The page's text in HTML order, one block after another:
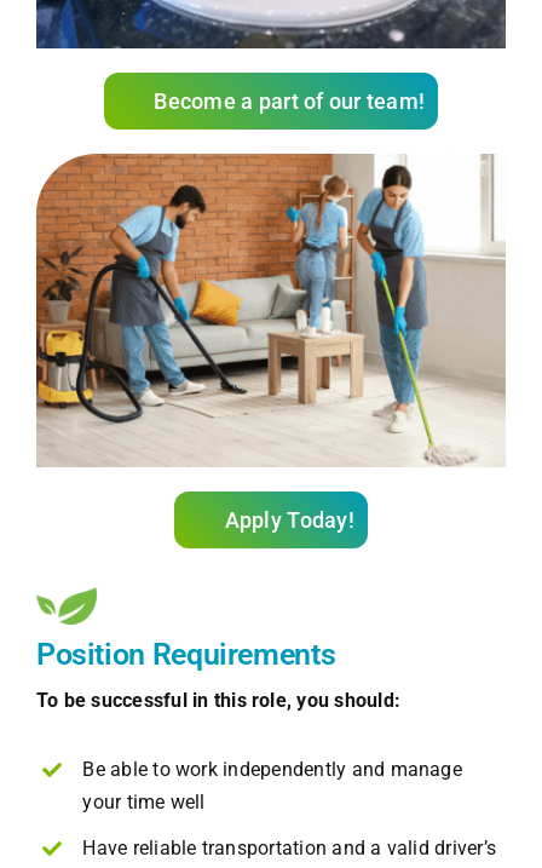
Become a part of our team!
Apply Today!
Position Requirements
To be successful in this role, you should:
Be able to work independently and manage
your time well
Have reliable transportation and a valid driver’s